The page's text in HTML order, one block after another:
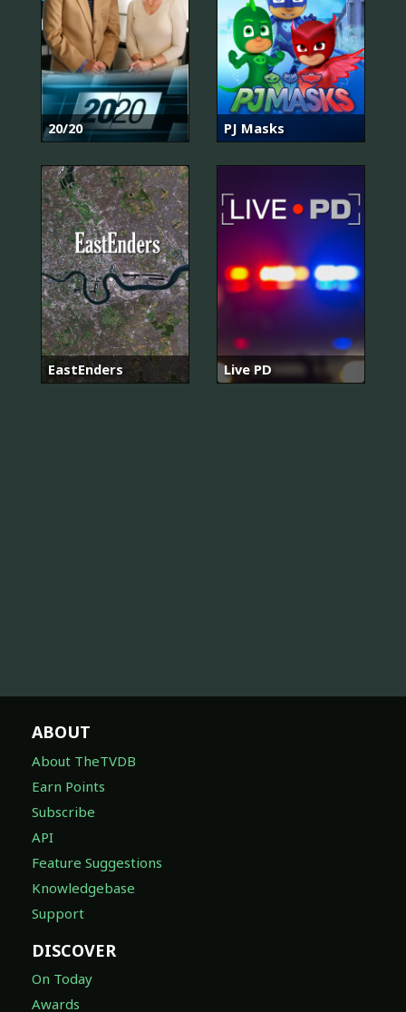
20/20 PJ Masks
EastEnders Live PD
ABOUT
About TheTVDB
Earn Points
Subscribe
API
Feature Suggestions
Knowledgebase
Support
DISCOVER
On Today
Awards